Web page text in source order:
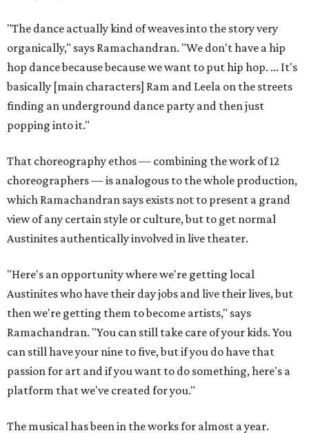
"The dance actually kind of weaves into the story very
organically," says Ramachandran. "We don't have a hip
hop dance because because we want to put hip hop. ... It's
basically [main characters] Ram and Leela on the streets
finding an underground dance party and then just
popping into it."
That choreography ethos — combining the work of 12
choreographers — is analogous to the whole production,
which Ramachandran says exists not to present a grand
view of any certain style or culture, but to get normal
Austinites authentically involved in live theater.
"Here's an opportunity where we're getting local
Austinites who have their day jobs and live their lives, but
then we're getting them to become artists," says
Ramachandran. "You can still take care of your kids. You
can still have your nine to five, but if you do have that
passion for art and if you want to do something, here's a
platform that we've created for you."
The musical has been in the works for almost a year.